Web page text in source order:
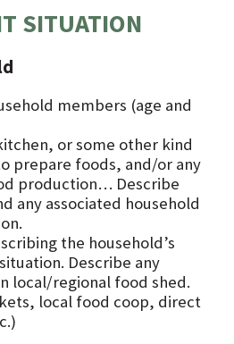
SITUATION
members (age and
or some other kind
prepare foods, and/or any
production… Describe
any associated household
the household’s
Describe any
local/regional food shed.
local food coop, direct